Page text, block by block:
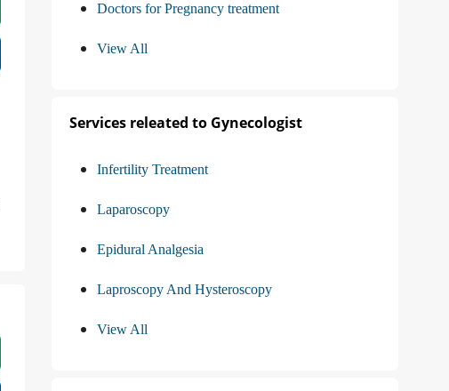
Doctors for Pregnancy treatment
View All
Services releated to Gynecologist
Infertility Treatment
Laparoscopy
Epidural Analgesia
Laproscopy And Hysteroscopy
View All